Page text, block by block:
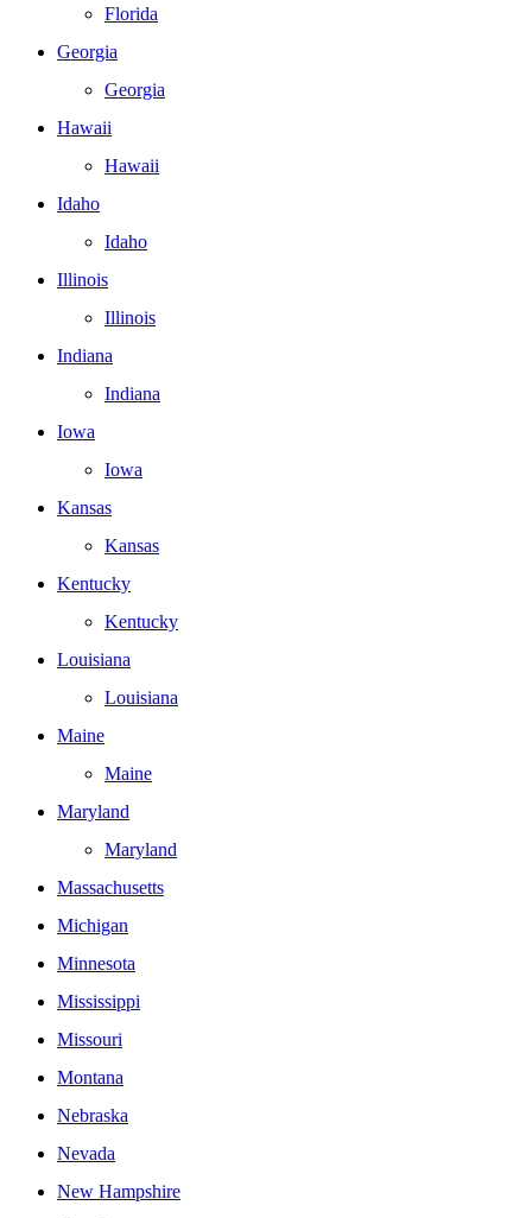
Florida
Georgia
Georgia
Hawaii
Hawaii
Idaho
Idaho
Illinois
Illinois
Indiana
Indiana
Iowa
Iowa
Kansas
Kansas
Kentucky
Kentucky
Louisiana
Louisiana
Maine
Maine
Maryland
Maryland
Massachusetts
Michigan
Minnesota
Mississippi
Missouri
Montana
Nebraska
Nevada
New Hampshire